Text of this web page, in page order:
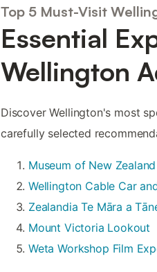
Top 5 Must-Visit
Essential
Wellington
Discover Wellington's most
carefully selected
Museum of New
Wellington Cable Car
Zealandia Te Māra a
Mount Victoria Lookout
Weta Workshop Film